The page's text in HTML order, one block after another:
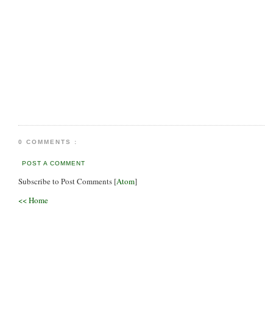
0 COMMENTS :
POST A COMMENT
Subscribe to Post Comments [Atom]
<< Home